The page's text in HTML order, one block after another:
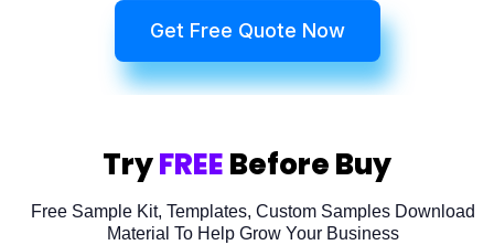
Get Free Quote Now
TryFREEBefore Buy
Free Sample Kit, Templates, Custom Samples Download
Material To Help Grow Your Business